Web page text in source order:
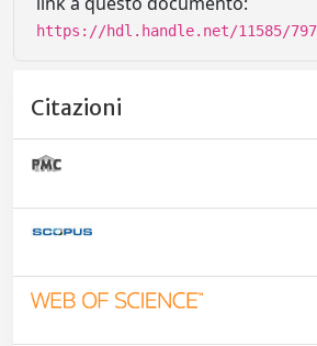
https://hdl.handle.net/11585/
Citazioni